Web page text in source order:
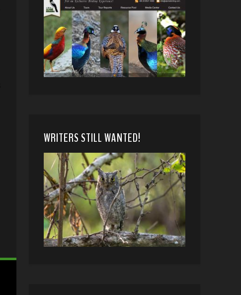
WRITERS STILL WANTED!